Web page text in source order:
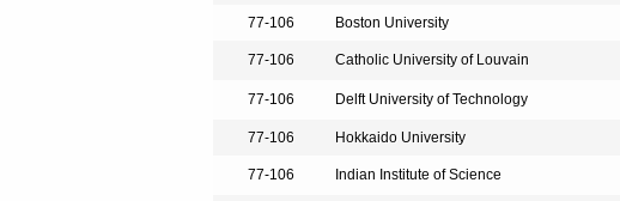
77-106 Boston University
77-106 Catholic University of Louvain
77-106 Delft University of Technology
77-106 Hokkaido University
77-106 Indian Institute of Science